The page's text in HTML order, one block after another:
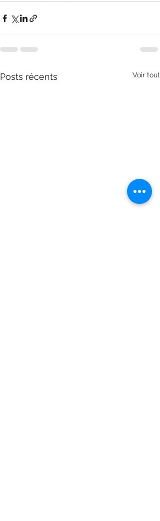
Posts récents Voir tout